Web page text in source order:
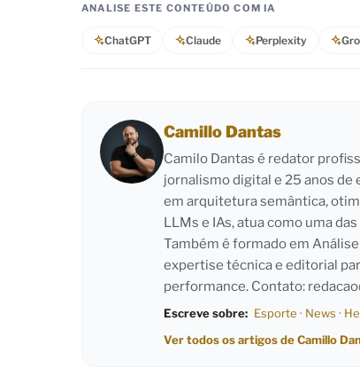
ANALISE ESTE CONTEÚDO COM IA
ChatGPT Claude Perplexity
Camillo Dantas
Camilo Dantas é redator
jornalismo digital e 25 anos de
em arquitetura semântica,
LLMs e IAs, atua como uma
Também é formado em
expertise técnica e editorial
performance. Contato:
Escreve sobre: Esporte · News ·
Ver todos os artigos de Camillo